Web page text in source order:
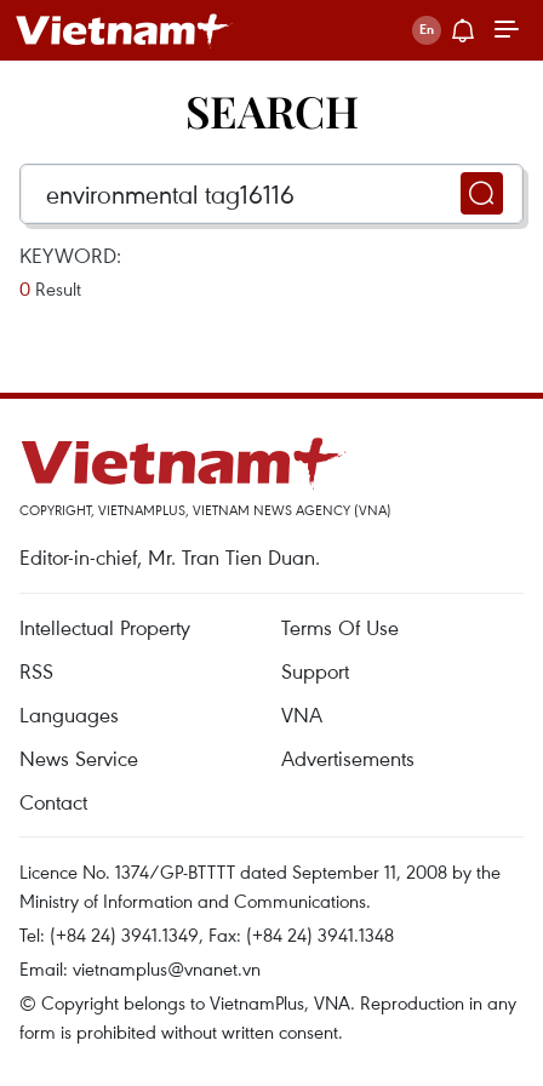
SEARCH
KEYWORD:
0 Result
COPYRIGHT, VIETNAMPLUS, VIETNAM NEWS AGENCY (VNA)
Editor-in-chief, Mr. Tran Tien Duan.
Intellectual Property
Terms Of Use
RSS
Support
Languages
VNA
News Service
Advertisements
Contact
Licence No. 1374/GP-BTTTT dated September 11, 2008 by the
Ministry of Information and Communications.
Tel: (+84 24) 3941.1349, Fax: (+84 24) 3941.1348
Email: vietnamplus@vnanet.vn
© Copyright belongs to VietnamPlus, VNA. Reproduction in any
form is prohibited without written consent.